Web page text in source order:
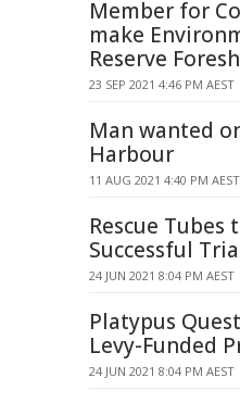
Member for
make
Reserve
23 SEP 2021 4:46 PM AEST
Man wanted
Harbour
11 AUG 2021 4:40 PM AEST
Rescue
Successful
24 JUN 2021 8:04 PM AEST
Platypus
Levy-Funded
24 JUN 2021 8:04 PM AEST